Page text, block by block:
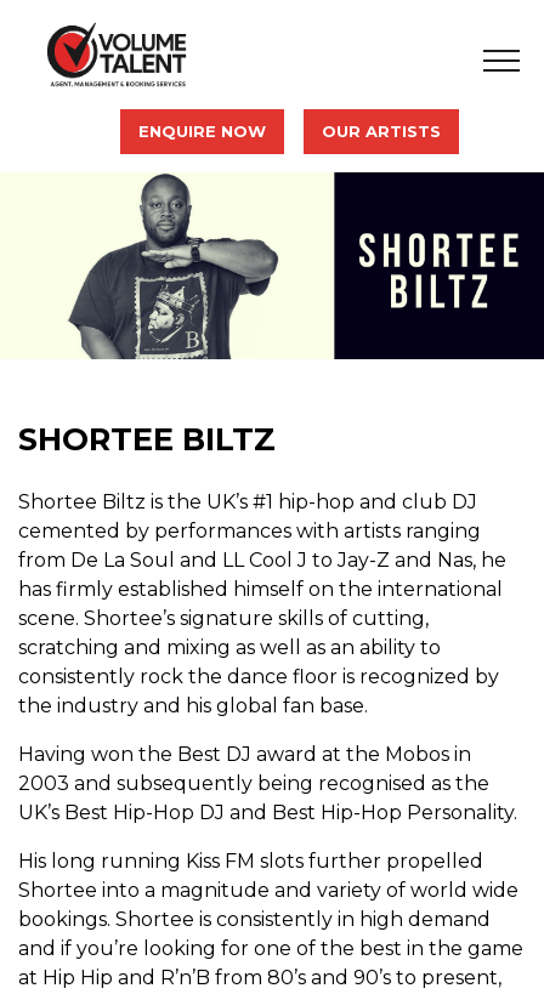
ENQUIRE NOW OUR ARTISTS
SHORTEE BILTZ
Shortee Biltz is the UK’s #1 hip-hop and club DJ
cemented by performances with artists ranging
from De La Soul and LL Cool J to Jay-Z and Nas, he
has firmly established himself on the international
scene. Shortee’s signature skills of cutting,
scratching and mixing as well as an ability to
consistently rock the dance floor is recognized by
the industry and his global fan base.
Having won the Best DJ award at the Mobos in
2003 and subsequently being recognised as the
UK’s Best Hip-Hop DJ and Best Hip-Hop Personality.
His long running Kiss FM slots further propelled
Shortee into a magnitude and variety of world wide
bookings. Shortee is consistently in high demand
and if you’re looking for one of the best in the game
at Hip Hip and R’n’B from 80’s and 90’s to present,